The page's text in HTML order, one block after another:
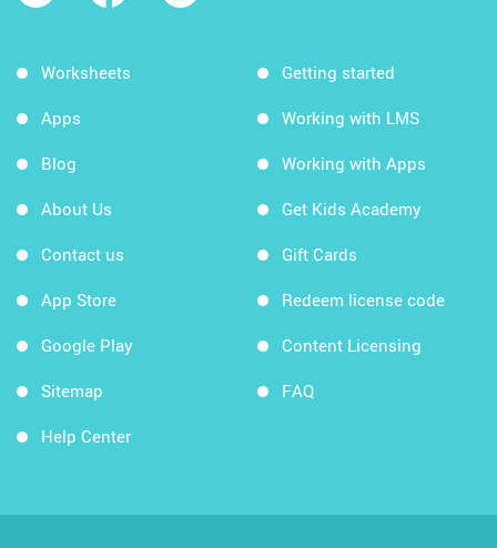
Worksheets
Apps
Blog
About Us
Contact us
App Store
Google Play
Sitemap
Help Center
Getting started
Working with LMS
Working with Apps
Get Kids Academy
Gift Cards
Redeem license code
Content Licensing
FAQ